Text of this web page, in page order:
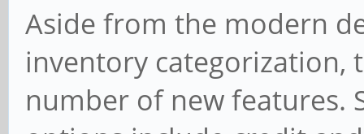
Aside from the modern
inventory categorization,
number of new features.